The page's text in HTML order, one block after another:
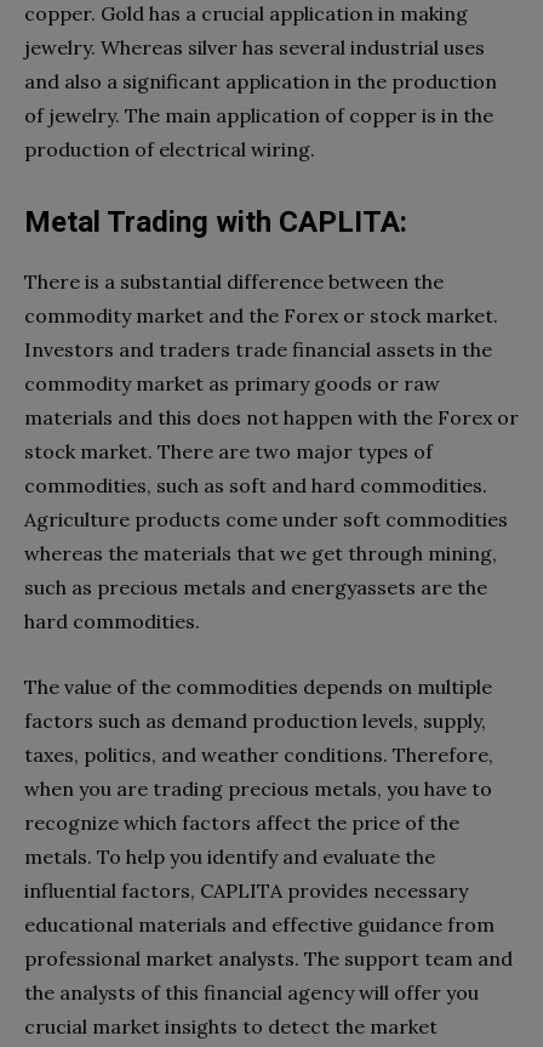
copper. Gold has a crucial application in making
jewelry. Whereas silver has several industrial uses
and also a significant application in the production
of jewelry. The main application of copper is in the
production of electrical wiring.
Metal Trading with CAPLITA:
There is a substantial difference between the
commodity market and the Forex or stock market.
Investors and traders trade financial assets in the
commodity market as primary goods or raw
materials and this does not happen with the Forex or
stock market. There are two major types of
commodities, such as soft and hard commodities.
Agriculture products come under soft commodities
whereas the materials that we get through mining,
such as precious metals and energyassets are the
hard commodities.
The value of the commodities depends on multiple
factors such as demand production levels, supply,
taxes, politics, and weather conditions. Therefore,
when you are trading precious metals, you have to
recognize which factors affect the price of the
metals. To help you identify and evaluate the
influential factors, CAPLITA provides necessary
educational materials and effective guidance from
professional market analysts. The support team and
the analysts of this financial agency will offer you
crucial market insights to detect the market